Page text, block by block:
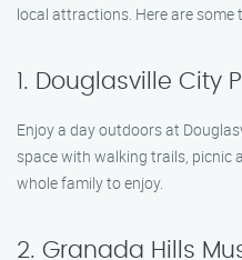
local attractions. Here are some
1. Douglasville City
Enjoy a day outdoors at
space with walking trails, picnic
whole family to enjoy.
2. Granada Hills